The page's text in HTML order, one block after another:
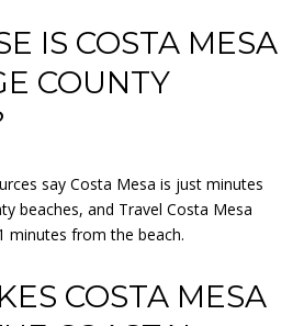
IS COSTA MESA
COUNTY
say Costa Mesa is just minutes
beaches, and Travel Costa Mesa
minutes from the beach.
COSTA MESA